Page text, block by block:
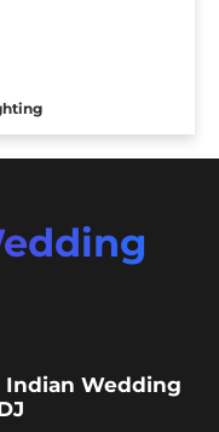
Indian Wedding